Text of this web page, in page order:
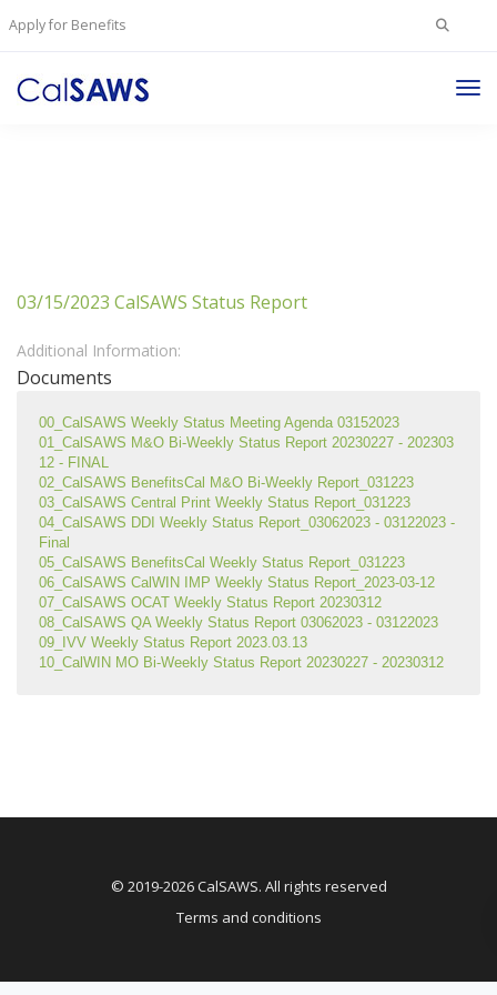
Apply for Benefits Search
03/15/2023 CalSAWS Status Report
Documents
00_CalSAWS Weekly Status Meeting Agenda 03152023
01_CalSAWS M&O Bi-Weekly Status Report 20230227 - 202303
12 - FINAL
02_CalSAWS BenefitsCal M&O Bi-Weekly Report_031223
03_CalSAWS Central Print Weekly Status Report_031223
04_CalSAWS DDI Weekly Status Report_03062023 - 03122023 -
Final
05_CalSAWS BenefitsCal Weekly Status Report_031223
06_CalSAWS CalWIN IMP Weekly Status Report_2023-03-12
07_CalSAWS OCAT Weekly Status Report 20230312
08_CalSAWS QA Weekly Status Report 03062023 - 03122023
09_IVV Weekly Status Report 2023.03.13
10_CalWIN MO Bi-Weekly Status Report 20230227 - 20230312
Additional Information:
© 2019-2026 CalSAWS. All rights reserved
Terms and conditions